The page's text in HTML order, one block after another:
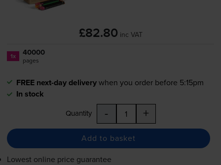
£82.80 inc VAT
1x 40000
pages
FREE next-day deliverywhen you order before 5:15pm
In stock
Quantity - +
Add to basket
Lowest online price guarantee